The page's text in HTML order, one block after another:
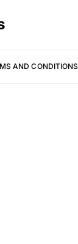
AND CONDITIONS